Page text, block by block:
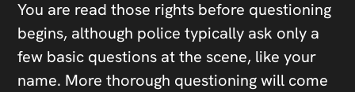
You are read those rights before questioning
begins, although police typically ask only a
few basic questions at the scene, like your
name. More thorough questioning will come